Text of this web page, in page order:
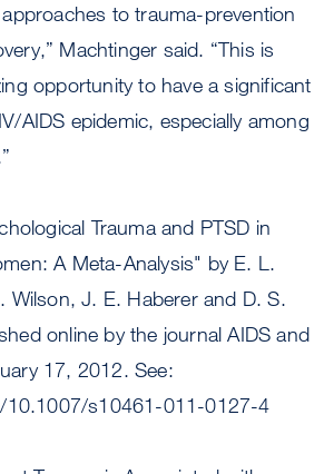
to trauma-prevention
Machtinger said. “This is
opportunity to have a significant
AIDS epidemic, especially among
Trauma and PTSD in
A Meta-Analysis" by E. L.
Wilson, J. E. Haberer and D. S.
online by the journal AIDS and
17, 2012. See:
s10461-011-0127-4